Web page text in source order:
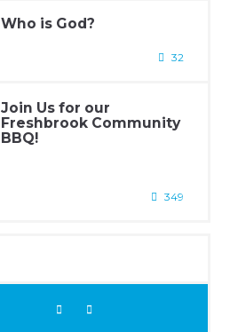
Who is God?
32
Join Us for our
Freshbrook Community
BBQ!
349